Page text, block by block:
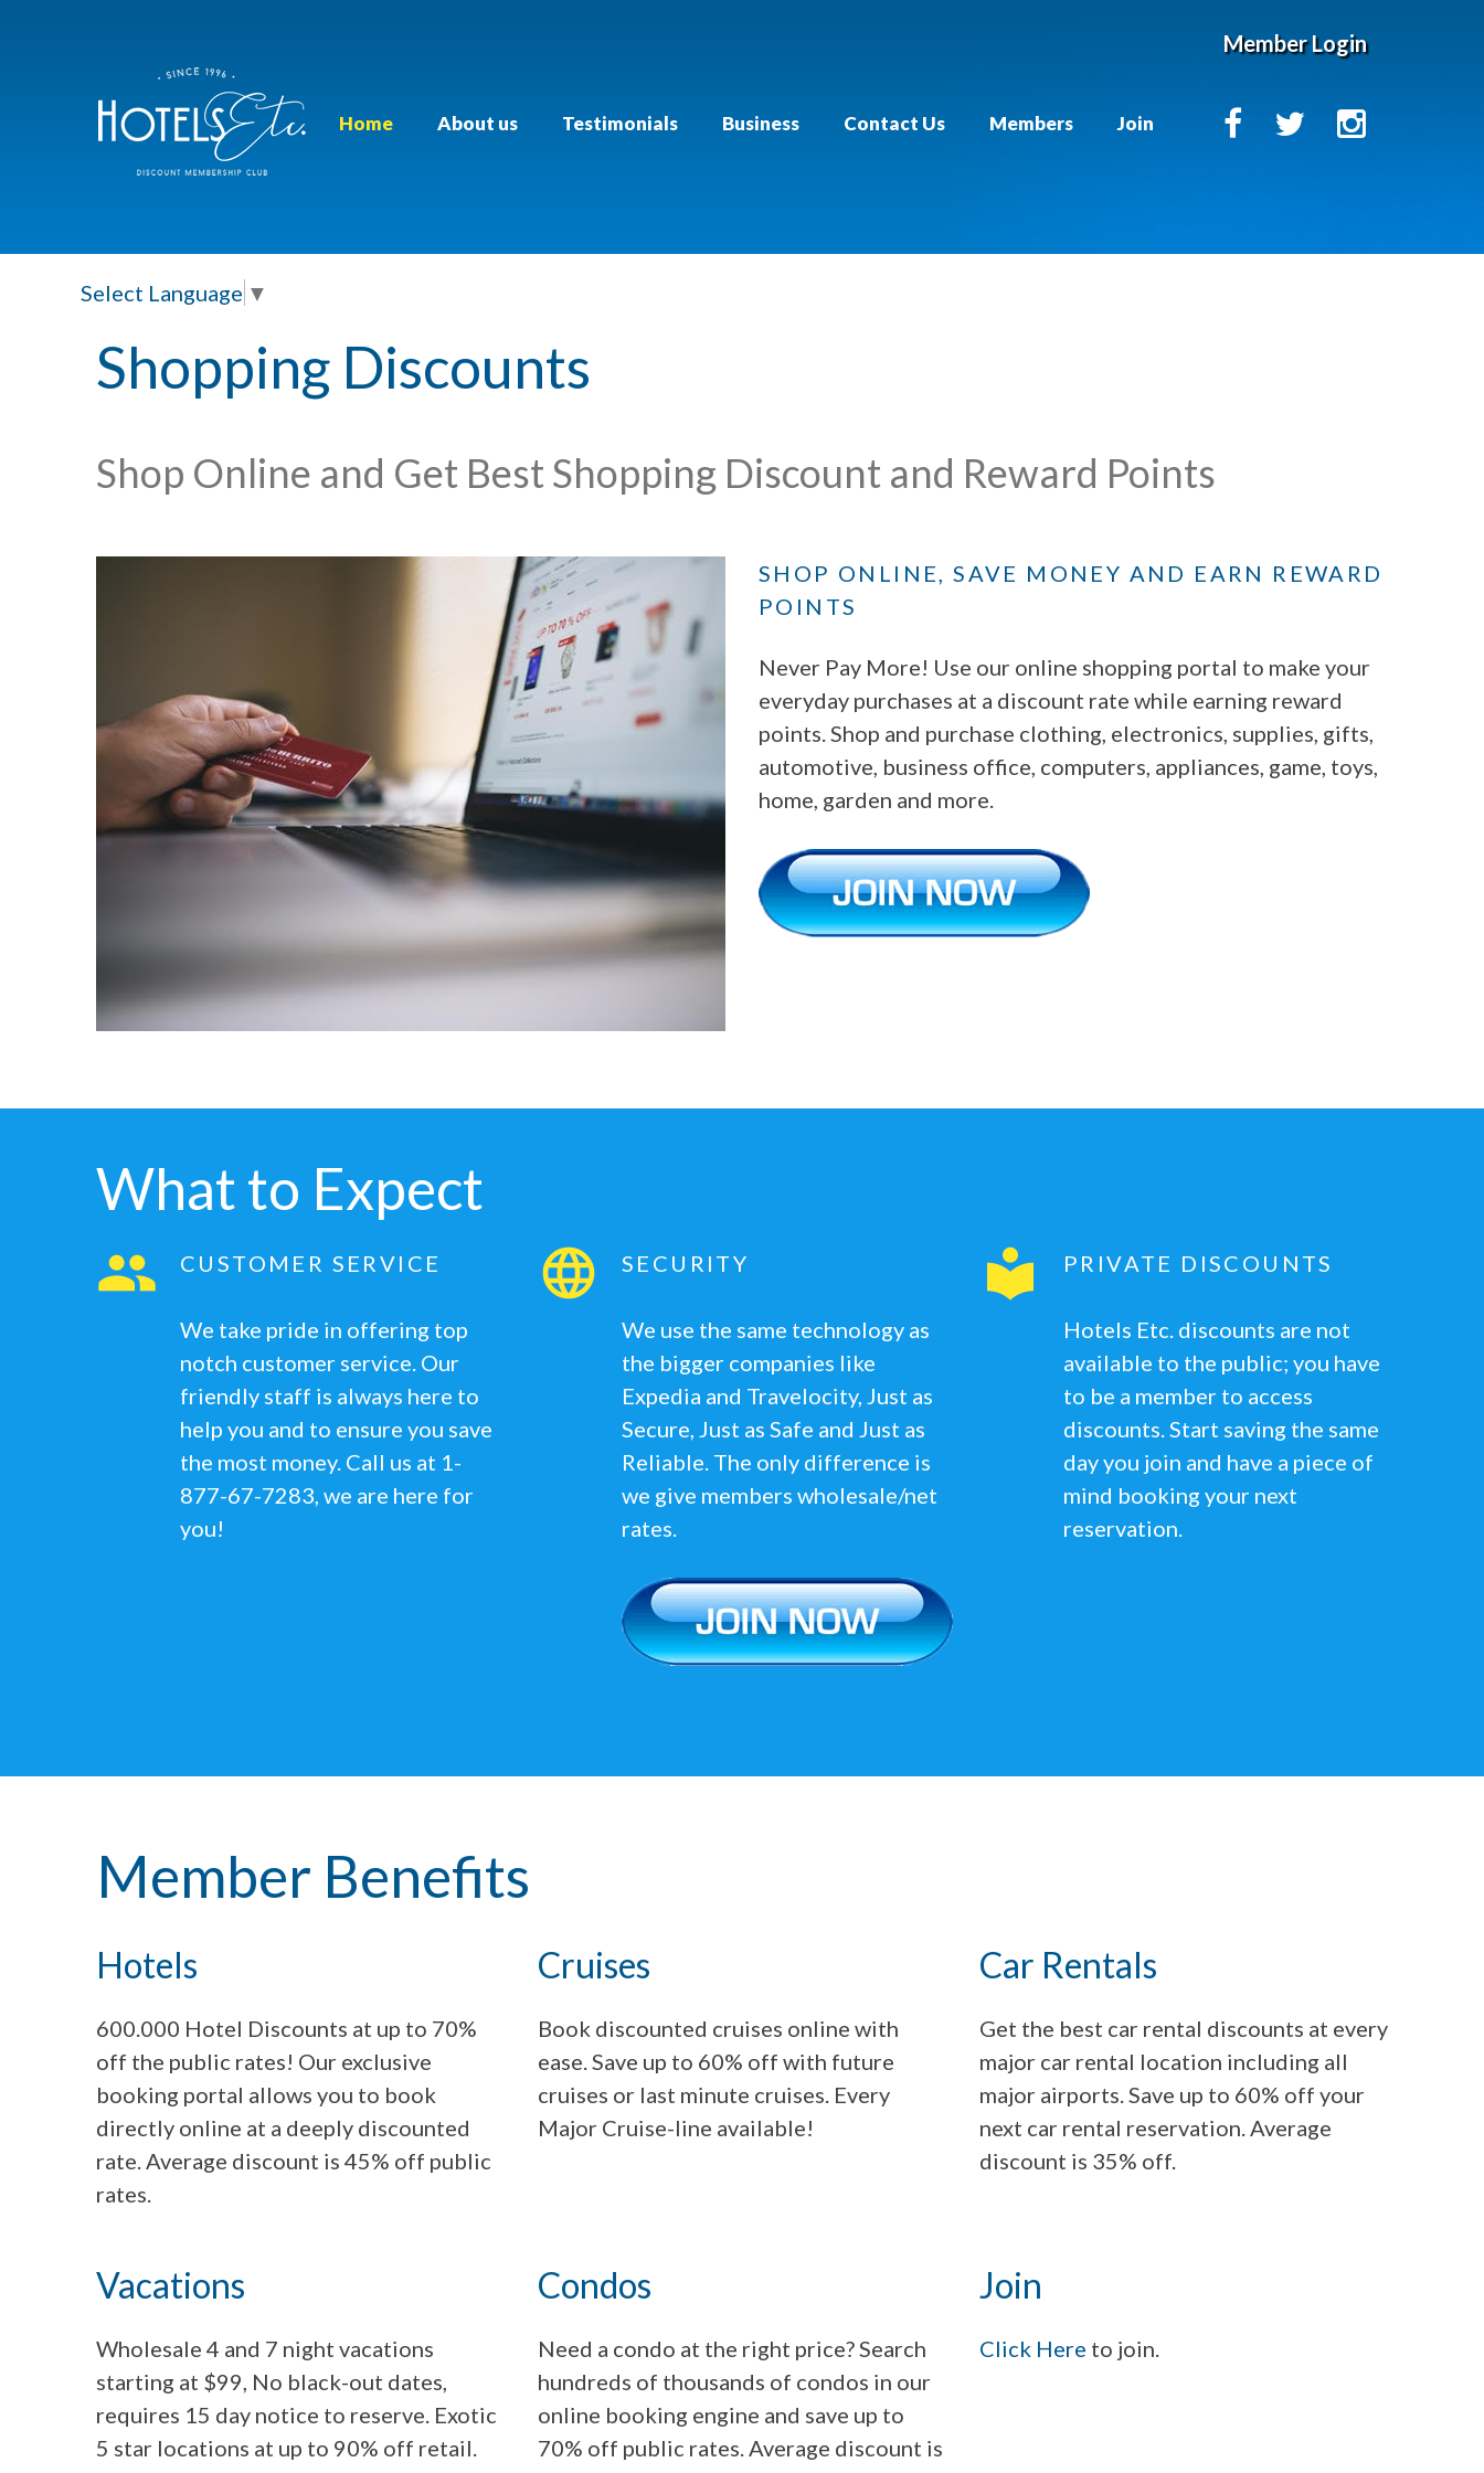
Home About us Testimonials Business Contact Us Members Join
Member Login
Select Language ▼
Shopping Discounts
Shop Online and Get Best Shopping Discount and Reward Points
SHOP ONLINE, SAVE MONEY AND EARN REWARD
POINTS
Never Pay More! Use our online shopping portal to make your
everyday purchases at a discount rate while earning reward
points. Shop and purchase clothing, electronics, supplies, gifts,
automotive, business office, computers, appliances, game, toys,
home, garden and more.
What to Expect
CUSTOMER SERVICE
We take pride in offering top
notch customer service. Our
friendly staff is always here to
help you and to ensure you save
the most money. Call us at 1-
877-67-7283, we are here for
you!
SECURITY
We use the same technology as
the bigger companies like
Expedia and Travelocity, Just as
Secure, Just as Safe and Just as
Reliable. The only difference is
we give members wholesale/net
rates.
PRIVATE DISCOUNTS
Hotels Etc. discounts are not
available to the public; you have
to be a member to access
discounts. Start saving the same
day you join and have a piece of
mind booking your next
reservation.
Member Benefits
Hotels
600.000 Hotel Discounts at up to 70%
off the public rates! Our exclusive
booking portal allows you to book
directly online at a deeply discounted
rate. Average discount is 45% off public
rates.
Cruises
Book discounted cruises online with
ease. Save up to 60% off with future
cruises or last minute cruises. Every
Major Cruise-line available!
Car Rentals
Get the best car rental discounts at every
major car rental location including all
major airports. Save up to 60% off your
next car rental reservation. Average
discount is 35% off.
Vacations
Wholesale 4 and 7 night vacations
starting at $99, No black-out dates,
requires 15 day notice to reserve. Exotic
5 star locations at up to 90% off retail.
Condos
Need a condo at the right price? Search
hundreds of thousands of condos in our
online booking engine and save up to
70% off public rates. Average discount is
Join
Click Here to join.